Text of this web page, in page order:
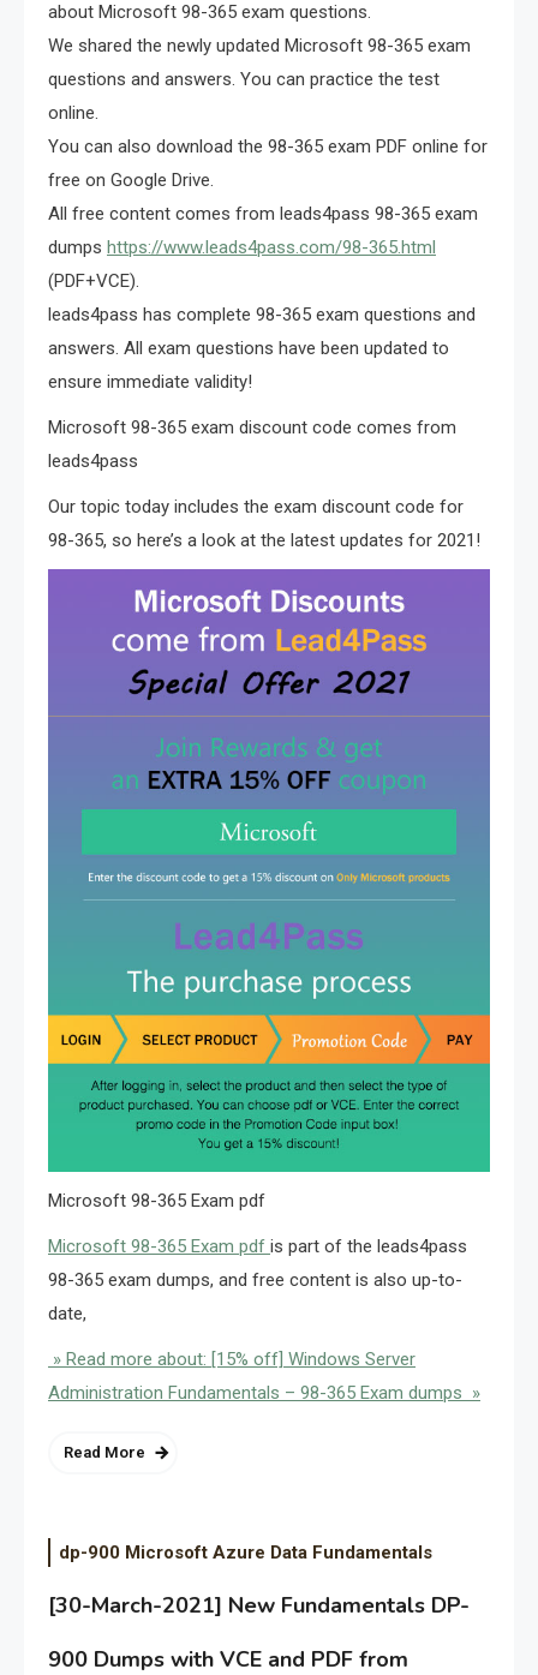
about Microsoft 98-365 exam questions.
We shared the newly updated Microsoft 98-365 exam
questions and answers. You can practice the test
online.
You can also download the 98-365 exam PDF online for
free on Google Drive.
All free content comes from leads4pass 98-365 exam
dumps https://www.leads4pass.com/98-365.html
(PDF+VCE).
leads4pass has complete 98-365 exam questions and
answers. All exam questions have been updated to
ensure immediate validity!
Microsoft 98-365 exam discount code comes from
leads4pass
Our topic today includes the exam discount code for
98-365, so here’s a look at the latest updates for 2021!
Microsoft 98-365 Exam pdf
Microsoft 98-365 Exam pdf is part of the leads4pass
98-365 exam dumps, and free content is also up-to-
date,
» Read more about: [15% off] Windows Server
Administration Fundamentals – 98-365 Exam dumps »
Read More
dp-900 Microsoft Azure Data Fundamentals
[30-March-2021] New Fundamentals DP-
900 Dumps with VCE and PDF from